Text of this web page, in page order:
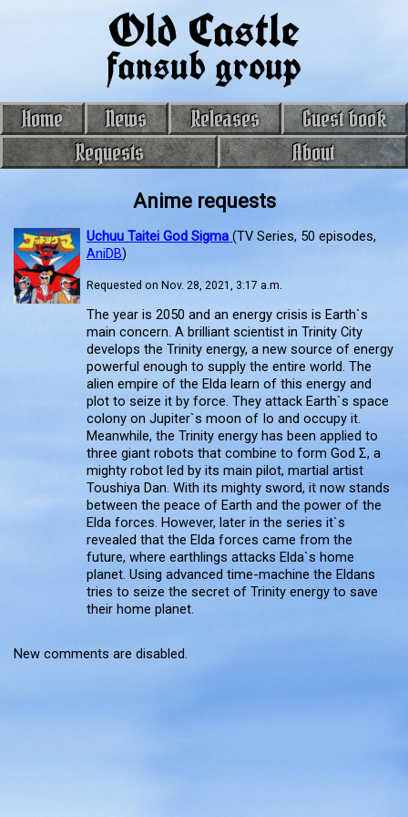
Old Castle
fansub group
Home News Releases
Guest book
Requests
About
Anime requests
Uchuu Taitei God Sigma (TV Series, 50 episodes,
AniDB)
Requested on Nov. 28, 2021, 3:17 a.m.
The year is 2050 and an energy crisis is Earth`s
main concern. A brilliant scientist in Trinity City
develops the Trinity energy, a new source of energy
powerful enough to supply the entire world. The
alien empire of the Elda learn of this energy and
plot to seize it by force. They attack Earth`s space
colony on Jupiter`s moon of Io and occupy it.
Meanwhile, the Trinity energy has been applied to
three giant robots that combine to form God Σ, a
mighty robot led by its main pilot, martial artist
Toushiya Dan. With its mighty sword, it now stands
between the peace of Earth and the power of the
Elda forces. However, later in the series it`s
revealed that the Elda forces came from the
future, where earthlings attacks Elda`s home
planet. Using advanced time-machine the Eldans
tries to seize the secret of Trinity energy to save
their home planet.
New comments are disabled.